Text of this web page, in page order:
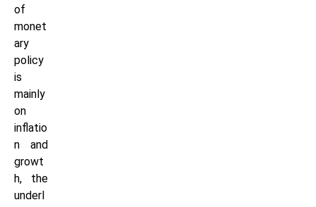
of
monet
ary
policy
is
mainly
on
inflatio
n and
growt
h, the
underl